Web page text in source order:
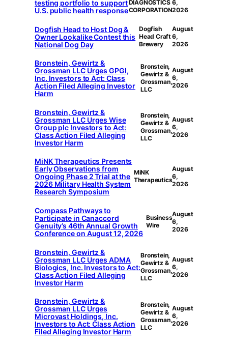
testing portfolio to support
U.S. public health response
DIAGNOSTICS
CORPORATION
6,
2026
Dogfish Head to Host Dog &
Owner Lookalike Contest this
National Dog Day
Dogfish
Head Craft
Brewery
August
6,
2026
Bronstein, Gewirtz &
Grossman LLC Urges GPGI,
Inc. Investors to Act: Class
Action Filed Alleging Investor
Harm
Bronstein,
Gewirtz &
Grossman,
LLC
August
6,
2026
Bronstein, Gewirtz &
Grossman LLC Urges Wise
Group plc Investors to Act:
Class Action Filed Alleging
Investor Harm
Bronstein,
Gewirtz &
Grossman,
LLC
August
6,
2026
MiNK Therapeutics Presents
Early Observations from
Ongoing Phase 2 Trial at the
2026 Military Health System
Research Symposium
MiNK
Therapeutics
August
6,
2026
Compass Pathways to
Participate in Canaccord
Genuity’s 46th Annual Growth
Conference on August 12, 2026
Business
Wire
August
6,
2026
Bronstein, Gewirtz &
Grossman LLC Urges ADMA
Biologics, Inc. Investors to Act:
Class Action Filed Alleging
Investor Harm
Bronstein,
Gewirtz &
Grossman,
LLC
August
6,
2026
Bronstein, Gewirtz &
Grossman LLC Urges
Microvast Holdings, Inc.
Investors to Act: Class Action
Filed Alleging Investor Harm
Bronstein,
Gewirtz &
Grossman,
LLC
August
6,
2026